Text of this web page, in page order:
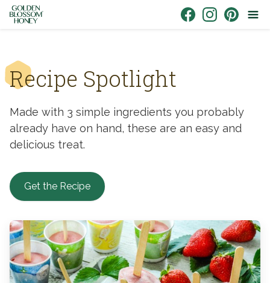
Skip to content
Recipe Spotlight
Made with 3 simple ingredients you probably
already have on hand, these are an easy and
delicious treat.
Get the Recipe